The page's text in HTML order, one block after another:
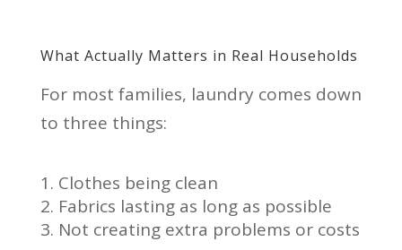
What Actually Matters in Real Households
For most families, laundry comes down
to three things:
Clothes being clean
Fabrics lasting as long as possible
Not creating extra problems or costs